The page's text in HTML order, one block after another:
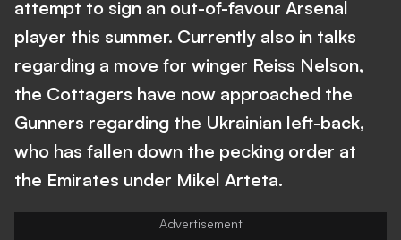
attempt to sign an out-of-favour Arsenal
player this summer. Currently also in talks
regarding a move for winger Reiss Nelson,
the Cottagers have now approached the
Gunners regarding the Ukrainian left-back,
who has fallen down the pecking order at
the Emirates under Mikel Arteta.